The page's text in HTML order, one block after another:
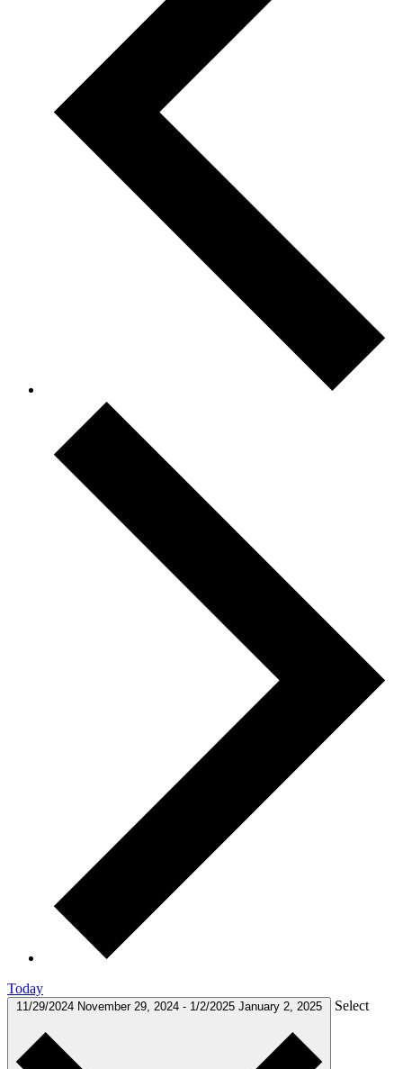
Today
11/29/2024 November 29, 2024 - 1/2/2025 January 2, 2025 Select